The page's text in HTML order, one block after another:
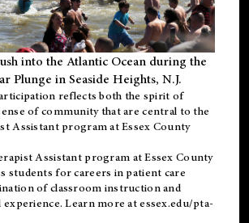
into the Atlantic Ocean during the
Plunge in Seaside Heights, N.J.
reflects both the spirit of
of community that are central to the
Assistant programat Essex County
Assistant program at Essex County
students for careers in patient care
of classroom instruction and
experience. Learn more atessex.edu/pta-